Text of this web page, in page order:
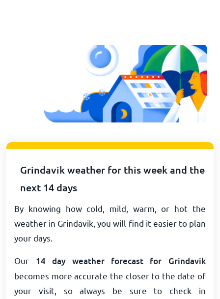
Grindavik weather for this week and the
next 14 days
By knowing how cold, mild, warm, or hot the
weather in Grindavik, you will find it easier to plan
your days.
Our 14 day weather forecast for Grindavik
becomes more accurate the closer to the date of
your visit, so always be sure to check in